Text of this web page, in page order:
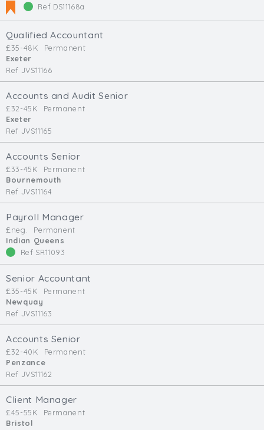
Ref DS11168a
Qualified Accountant
£35-48K
Permanent
Exeter
Ref JVS11166
Accounts and Audit Senior
£32-45K
Permanent
Exeter
Ref JVS11165
Accounts Senior
£33-45K
Permanent
Bournemouth
Ref JVS11164
Payroll Manager
£neg.
Permanent
Indian Queens
Ref SR11093
Senior Accountant
£35-45K
Permanent
Newquay
Ref JVS11163
Accounts Senior
£32-40K
Permanent
Penzance
Ref JVS11162
Client Manager
£45-55K
Permanent
Bristol